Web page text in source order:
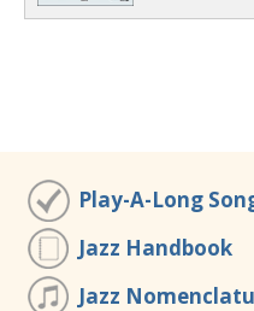
Play-A-Long
Jazz Handbook
Jazz